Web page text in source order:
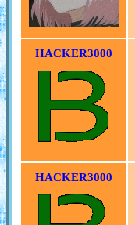
HACKER3000
HACKER3000